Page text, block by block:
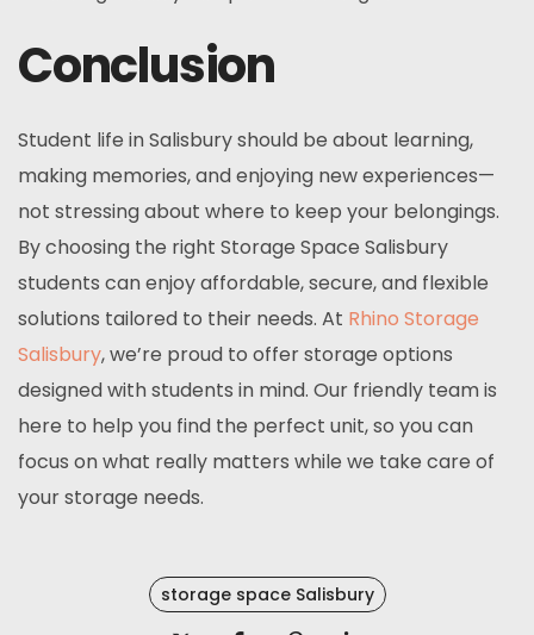
Conclusion
Student life in Salisbury should be about learning,
making memories, and enjoying new experiences—
not stressing about where to keep your belongings.
By choosing the right Storage Space Salisbury
students can enjoy affordable, secure, and flexible
solutions tailored to their needs. At Rhino Storage
Salisbury, we’re proud to offer storage options
designed with students in mind. Our friendly team is
here to help you find the perfect unit, so you can
focus on what really matters while we take care of
your storage needs.
storage space Salisbury